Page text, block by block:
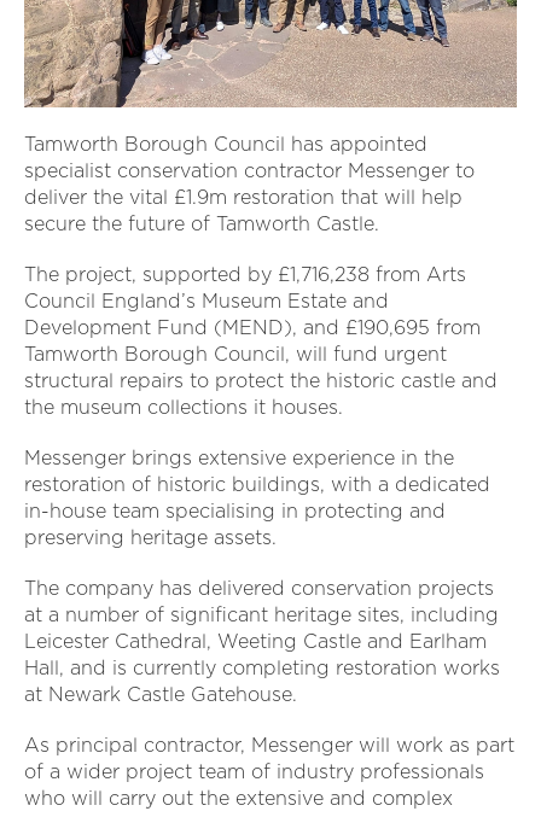
Tamworth Borough Council has appointed
specialist conservation contractor Messenger to
deliver the vital £1.9m restoration that will help
secure the future of Tamworth Castle.
The project, supported by £1,716,238 from Arts
Council England’s Museum Estate and
Development Fund (MEND), and £190,695 from
Tamworth Borough Council, will fund urgent
structural repairs to protect the historic castle and
the museum collections it houses.
Messenger brings extensive experience in the
restoration of historic buildings, with a dedicated
in-house team specialising in protecting and
preserving heritage assets.
The company has delivered conservation projects
at a number of significant heritage sites, including
Leicester Cathedral, Weeting Castle and Earlham
Hall, and is currently completing restoration works
at Newark Castle Gatehouse.
As principal contractor, Messenger will work as part
of a wider project team of industry professionals
who will carry out the extensive and complex